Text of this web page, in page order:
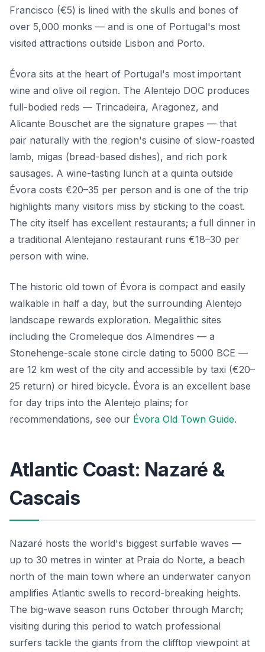
Francisco (€5) is lined with the skulls and bones of
over 5,000 monks — and is one of Portugal's most
visited attractions outside Lisbon and Porto.
Évora sits at the heart of Portugal's most important
wine and olive oil region. The Alentejo DOC produces
full-bodied reds — Trincadeira, Aragonez, and
Alicante Bouschet are the signature grapes — that
pair naturally with the region's cuisine of slow-roasted
lamb, migas (bread-based dishes), and rich pork
sausages. A wine-tasting lunch at a quinta outside
Évora costs €20–35 per person and is one of the trip
highlights many visitors miss by sticking to the coast.
The city itself has excellent restaurants; a full dinner in
a traditional Alentejano restaurant runs €18–30 per
person with wine.
The historic old town of Évora is compact and easily
walkable in half a day, but the surrounding Alentejo
landscape rewards exploration. Megalithic sites
including the Cromeleque dos Almendres — a
Stonehenge-scale stone circle dating to 5000 BCE —
are 12 km west of the city and accessible by taxi (€20–
25 return) or hired bicycle. Évora is an excellent base
for day trips into the Alentejo plains; for
recommendations, see our Évora Old Town Guide.
Atlantic Coast: Nazaré &
Cascais
Nazaré hosts the world's biggest surfable waves —
up to 30 metres in winter at Praia do Norte, a beach
north of the main town where an underwater canyon
amplifies Atlantic swells to record-breaking heights.
The big-wave season runs October through March;
visiting during this period to watch professional
surfers tackle the giants from the clifftop viewpoint at